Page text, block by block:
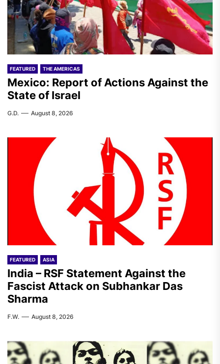
FEATURED THE AMERICAS
Mexico: Report of Actions Against the
State of Israel
G.D. August 8, 2026
FEATURED ASIA
India – RSF Statement Against the
Fascist Attack on Subhankar Das
Sharma
F.W. August 8, 2026